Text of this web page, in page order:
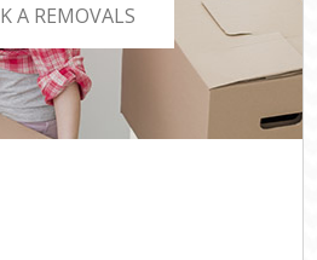
A REMOVALS